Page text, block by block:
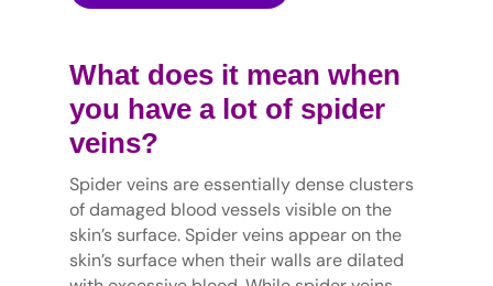
What does it mean when
you have a lot of spider
veins?
Spider veins are essentially dense clusters
of damaged blood vessels visible on the
skin’s surface. Spider veins appear on the
skin’s surface when their walls are dilated